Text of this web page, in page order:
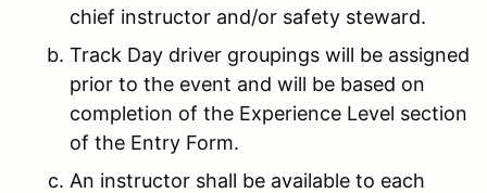
chief instructor and/or safety steward.
Track Day driver groupings will be assigned
prior to the event and will be based on
completion of the Experience Level section
of the Entry Form.
An instructor shall be available to each